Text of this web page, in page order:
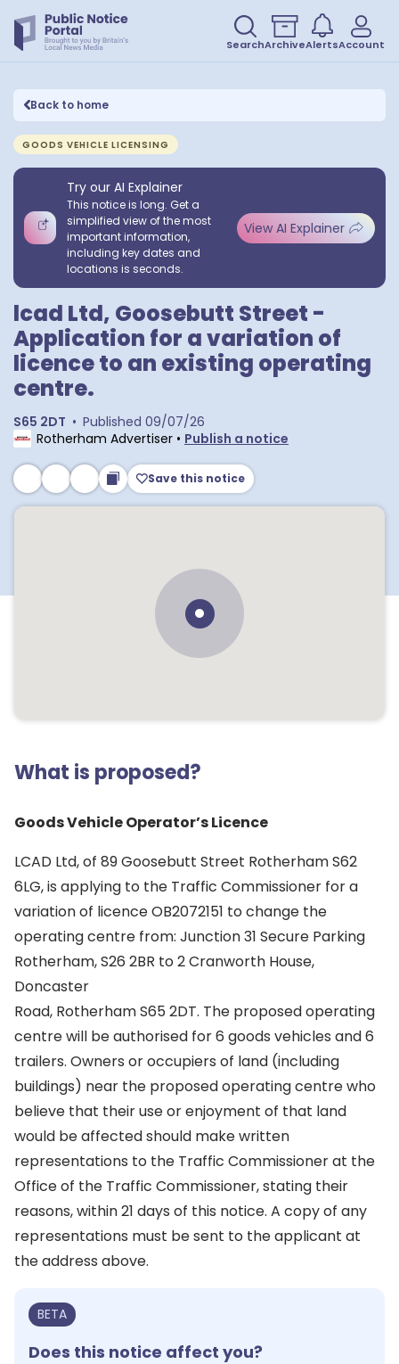
SearchArchiveAlertsAccount
Back to home
GOODS VEHICLE LICENSING
Try our AI Explainer
This notice is long. Get a
simplified view of the most
important information,
including key dates and
locations is seconds.
View AI Explainer
lcad Ltd, Goosebutt Street -
Application for a variation of
licence to an existing operating
centre.
S65 2DT • Published 09/07/26
Rotherham Advertiser • Publish a notice
Save this notice
What is proposed?
Goods Vehicle Operator’s Licence
LCAD Ltd, of 89 Goosebutt Street Rotherham S62
6LG, is applying to the Traffic Commissioner for a
variation of licence OB2072151 to change the
operating centre from: Junction 31 Secure Parking
Rotherham, S26 2BR to 2 Cranworth House,
Doncaster
Road, Rotherham S65 2DT. The proposed operating
centre will be authorised for 6 goods vehicles and 6
trailers. Owners or occupiers of land (including
buildings) near the proposed operating centre who
believe that their use or enjoyment of that land
would be affected should make written
representations to the Traffic Commissioner at the
Office of the Traffic Commissioner, stating their
reasons, within 21 days of this notice. A copy of any
representations must be sent to the applicant at
the address above.
BETA
Does this notice affect you?